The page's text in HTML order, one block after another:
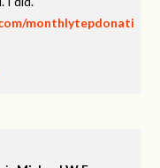
monthlytepdonati